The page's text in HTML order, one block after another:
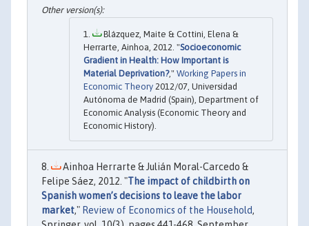
Blázquez, Maite & Cottini, Elena &
Herrarte, Ainhoa, 2012. "Socioeconomic
Gradient in Health: How Important is
Material Deprivation?," Working Papers in
Economic Theory 2012/07, Universidad
Autónoma de Madrid (Spain), Department of
Economic Analysis (Economic Theory and
Economic History).
Ainhoa Herrarte & Julián Moral-Carcedo &
Felipe Sáez, 2012. "The impact of childbirth on
Spanish women’s decisions to leave the labor
market," Review of Economics of the Household,